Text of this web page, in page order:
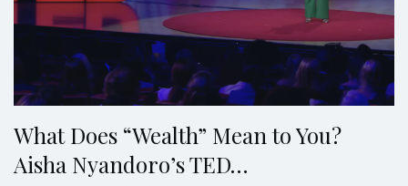
What Does “Wealth” Mean to You?
Aisha Nyandoro’s TED…